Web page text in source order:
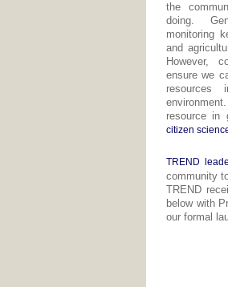
the
doing.
monitoring
and
However,
ensure we
resource in
citizen
TREND
community
TREND
below with
our formal